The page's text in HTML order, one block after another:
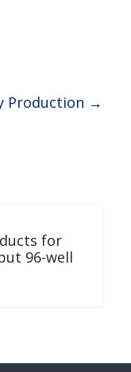
Production →
for
96-well